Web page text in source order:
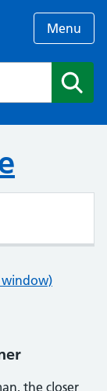
Menu
window)
the closer